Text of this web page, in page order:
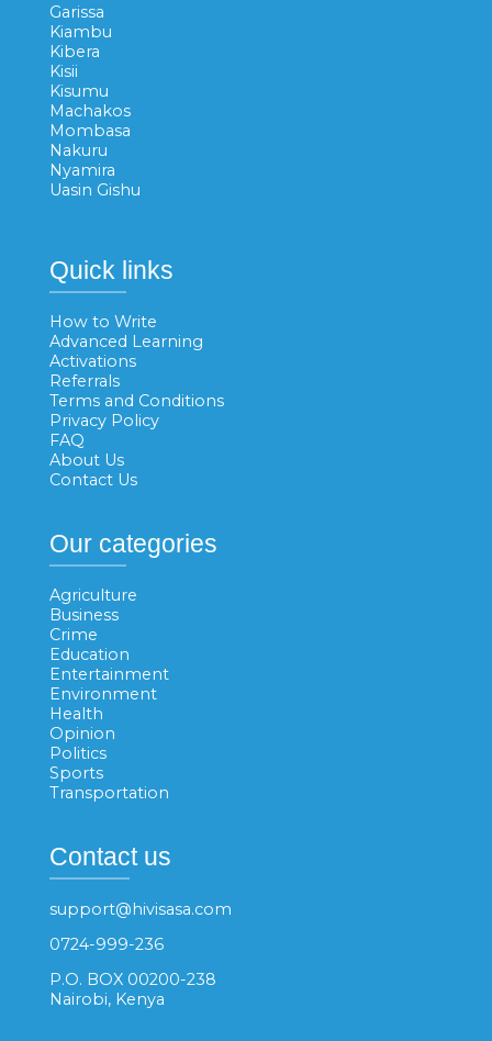
Garissa
Kiambu
Kibera
Kisii
Kisumu
Machakos
Mombasa
Nakuru
Nyamira
Uasin Gishu
Quick links
How to Write
Advanced Learning
Activations
Referrals
Terms and Conditions
Privacy Policy
FAQ
About Us
Contact Us
Our categories
Agriculture
Business
Crime
Education
Entertainment
Environment
Health
Opinion
Politics
Sports
Transportation
Contact us
support@hivisasa.com
0724-999-236
P.O. BOX 00200-238
Nairobi, Kenya